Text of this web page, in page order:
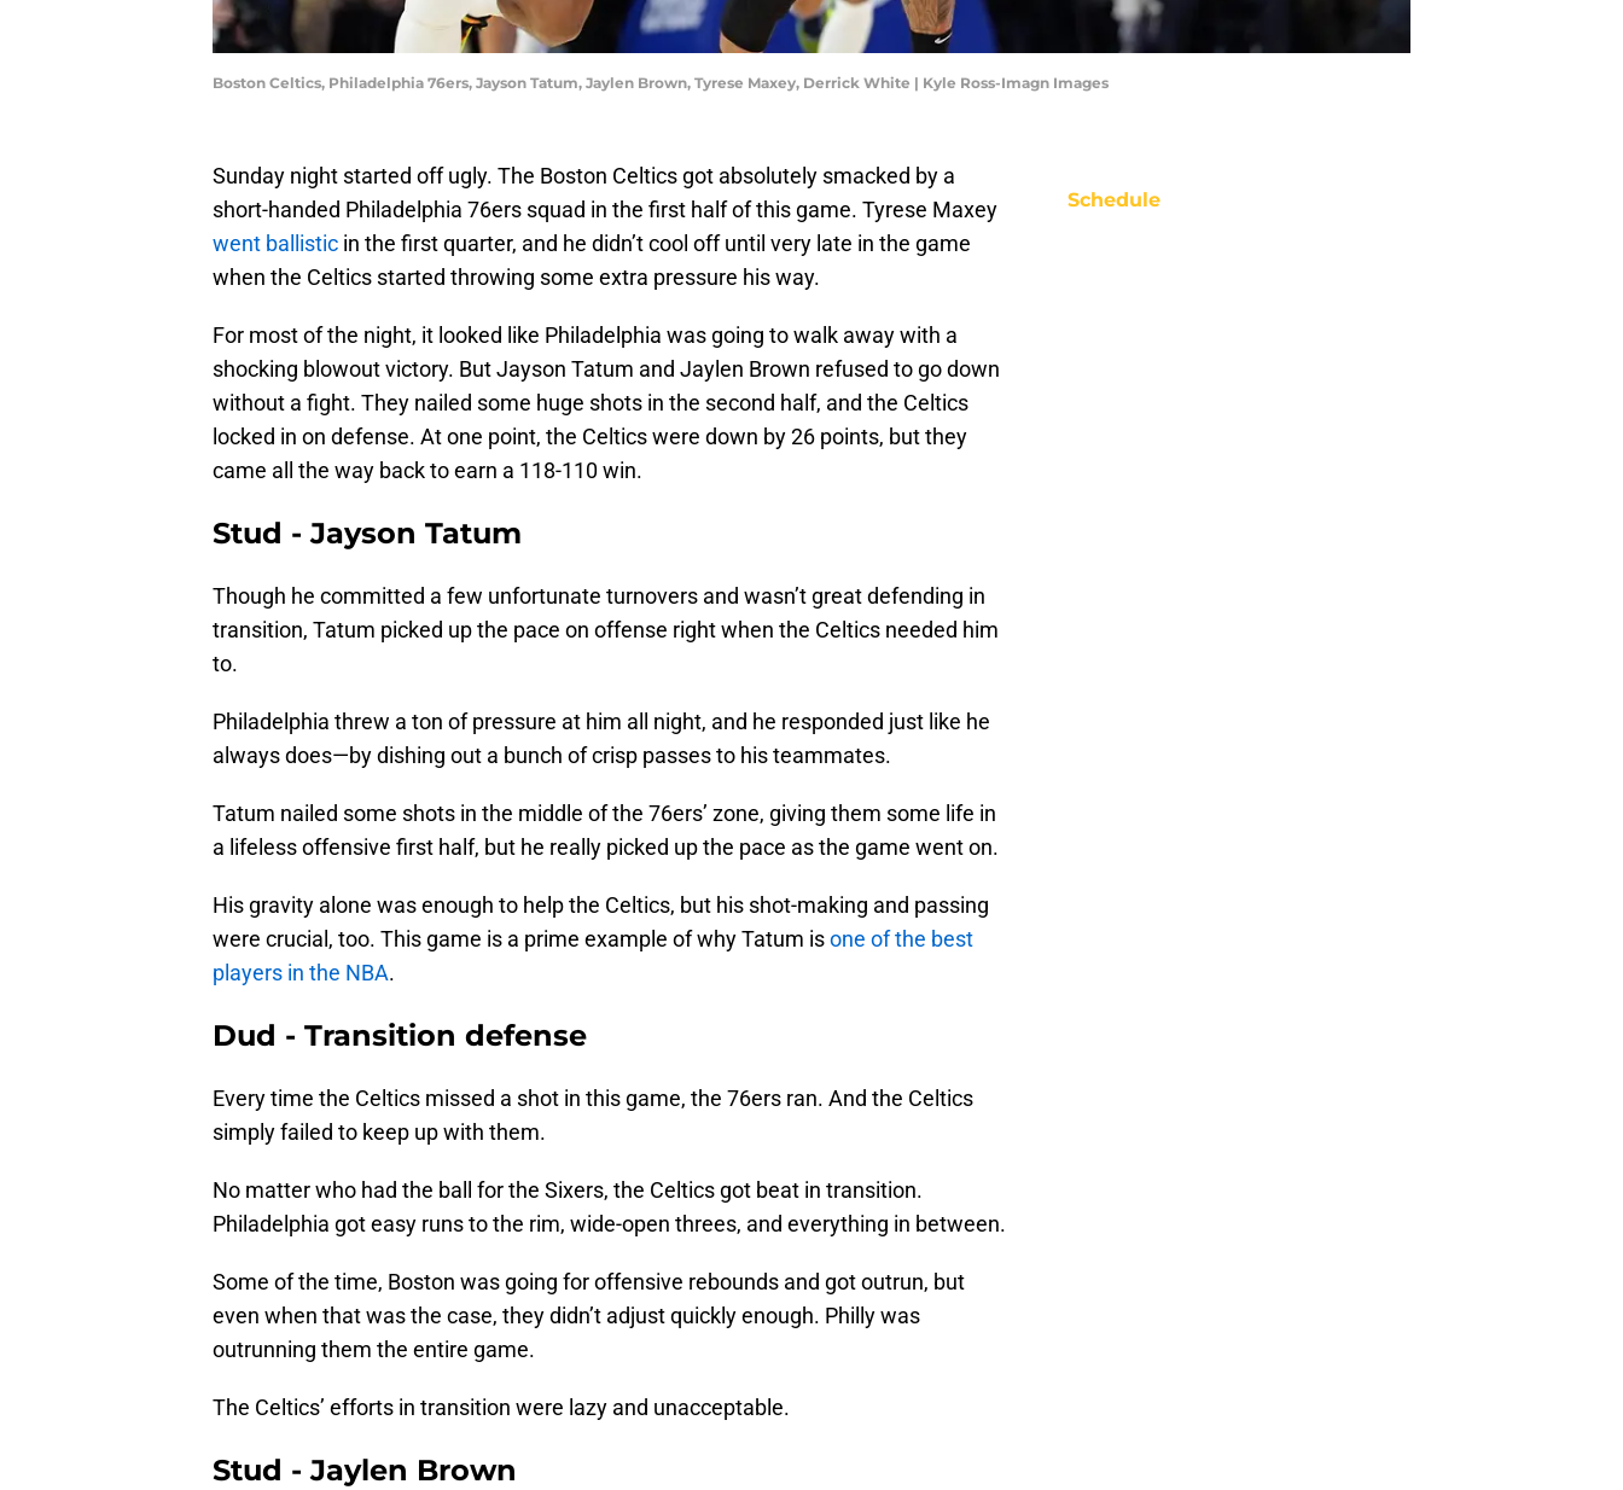
Boston Celtics, Philadelphia 76ers, Jayson Tatum, Jaylen Brown, Tyrese Maxey, Derrick White | Kyle Ross-Imagn Images
Sunday night started off ugly. The Boston Celtics got absolutely smacked by a
short-handed Philadelphia 76ers squad in the first half of this game. Tyrese Maxey
went ballistic in the first quarter, and he didn’t cool off until very late in the game
when the Celtics started throwing some extra pressure his way.
For most of the night, it looked like Philadelphia was going to walk away with a
shocking blowout victory. But Jayson Tatum and Jaylen Brown refused to go down
without a fight. They nailed some huge shots in the second half, and the Celtics
locked in on defense. At one point, the Celtics were down by 26 points, but they
came all the way back to earn a 118-110 win.
Stud - Jayson Tatum
Though he committed a few unfortunate turnovers and wasn’t great defending in
transition, Tatum picked up the pace on offense right when the Celtics needed him
to.
Philadelphia threw a ton of pressure at him all night, and he responded just like he
always does—by dishing out a bunch of crisp passes to his teammates.
Tatum nailed some shots in the middle of the 76ers’ zone, giving them some life in
a lifeless offensive first half, but he really picked up the pace as the game went on.
His gravity alone was enough to help the Celtics, but his shot-making and passing
were crucial, too. This game is a prime example of why Tatum isone of the best
players in the NBA.
Dud - Transition defense
Every time the Celtics missed a shot in this game, the 76ers ran. And the Celtics
simply failed to keep up with them.
No matter who had the ball for the Sixers, the Celtics got beat in transition.
Philadelphia got easy runs to the rim, wide-open threes, and everything in between.
Some of the time, Boston was going for offensive rebounds and got outrun, but
even when that was the case, they didn’t adjust quickly enough. Philly was
outrunning them the entire game.
The Celtics’ efforts in transition were lazy and unacceptable.
Stud - Jaylen Brown
Schedule